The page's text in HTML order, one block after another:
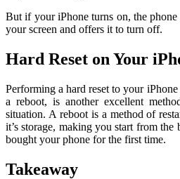
But if your iPhone turns on, the
your screen and offers it to turn off.
Hard Reset on Your
Performing a hard reset to your
a reboot, is another excellent
situation. A reboot is a method of
it’s storage, making you start from
bought your phone for the first time.
Takeaway